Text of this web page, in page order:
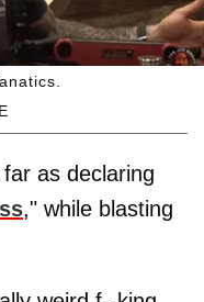
as declaring
," while blasting